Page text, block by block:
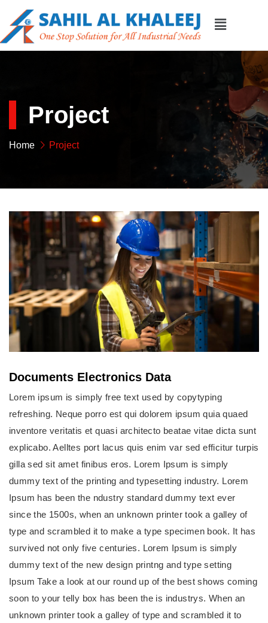
Project
Home Project
Documents Electronics Data
Lorem ipsum is simply free text used by copytyping
refreshing. Neque porro est qui dolorem ipsum quia quaed
inventore veritatis et quasi architecto beatae vitae dicta sunt
explicabo. Aelltes port lacus quis enim var sed efficitur turpis
gilla sed sit amet finibus eros. Lorem Ipsum is simply
dummy text of the printing and typesetting industry. Lorem
Ipsum has been the ndustry standard dummy text ever
since the 1500s, when an unknown printer took a galley of
type and scrambled it to make a type specimen book. It has
survived not only five centuries. Lorem Ipsum is simply
dummy text of the new design printng and type setting
Ipsum Take a look at our round up of the best shows coming
soon to your telly box has been the is industrys. When an
unknown printer took a galley of type and scrambled it to